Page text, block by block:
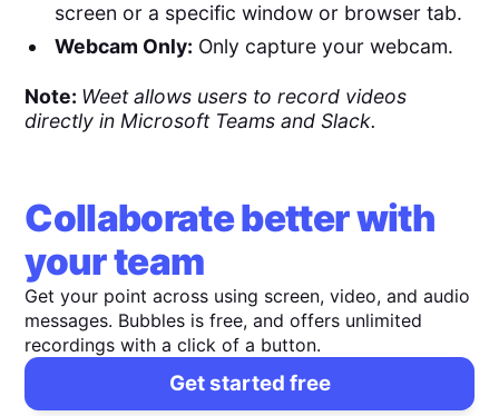
screen or a specific window or browser tab.
Webcam Only: Only capture your webcam.
Note: Weet allows users to record videos
directly in Microsoft Teams and Slack.
Collaborate better with
your team
Get your point across using screen, video, and audio
messages. Bubbles is free, and offers unlimited
recordings with a click of a button.
Get started free